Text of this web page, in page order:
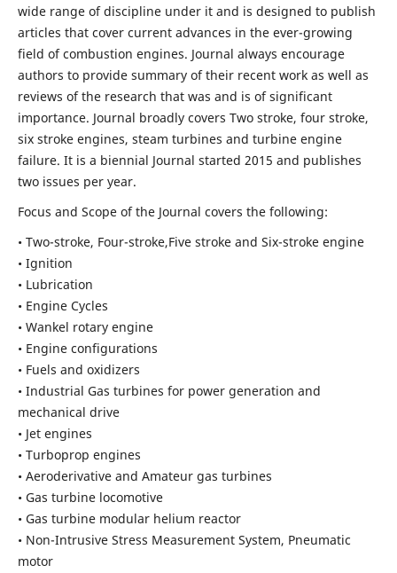
wide range of discipline under it and is designed to publish
articles that cover current advances in the ever-growing
field of combustion engines. Journal always encourage
authors to provide summary of their recent work as well as
reviews of the research that was and is of significant
importance. Journal broadly covers Two stroke, four stroke,
six stroke engines, steam turbines and turbine engine
failure. It is a biennial Journal started 2015 and publishes
two issues per year.
Focus and Scope of the Journal covers the following:
• Two-stroke, Four-stroke,Five stroke and Six-stroke engine
• Ignition
• Lubrication
• Engine Cycles
• Wankel rotary engine
• Engine configurations
• Fuels and oxidizers
• Industrial Gas turbines for power generation and
mechanical drive
• Jet engines
• Turboprop engines
• Aeroderivative and Amateur gas turbines
• Gas turbine locomotive
• Gas turbine modular helium reactor
• Non-Intrusive Stress Measurement System, Pneumatic
motor